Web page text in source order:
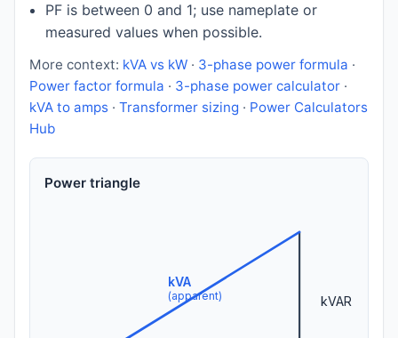
PF is between 0 and 1; use nameplate or
measured values when possible.
More context: kVA vs kW · 3-phase power formula ·
Power factor formula · 3-phase power calculator ·
kVA to amps · Transformer sizing · Power Calculators
Hub
Power triangle
kVAR
kVA
(apparent)